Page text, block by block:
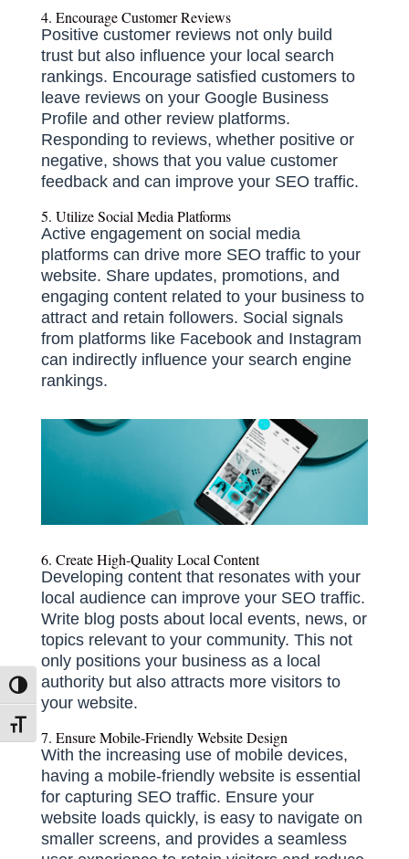
Toggle High Contrast
Toggle Font size
4. Encourage Customer Reviews
Positive customer reviews not only build
trust but also influence your local search
rankings. Encourage satisfied customers to
leave reviews on your Google Business
Profile and other review platforms.
Responding to reviews, whether positive or
negative, shows that you value customer
feedback and can improve your SEO traffic.
5. Utilize Social Media Platforms
Active engagement on social media
platforms can drive more SEO traffic to your
website. Share updates, promotions, and
engaging content related to your business to
attract and retain followers. Social signals
from platforms like Facebook and Instagram
can indirectly influence your search engine
rankings.
6. Create High-Quality Local Content
Developing content that resonates with your
local audience can improve your SEO traffic.
Write blog posts about local events, news, or
topics relevant to your community. This not
only positions your business as a local
authority but also attracts more visitors to
your website.
7. Ensure Mobile-Friendly Website Design
With the increasing use of mobile devices,
having a mobile-friendly website is essential
for capturing SEO traffic. Ensure your
website loads quickly, is easy to navigate on
smaller screens, and provides a seamless